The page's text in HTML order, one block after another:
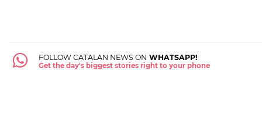
FOLLOW CATALAN NEWS ON WHATSAPP!
Get the day's biggest stories right to your phone